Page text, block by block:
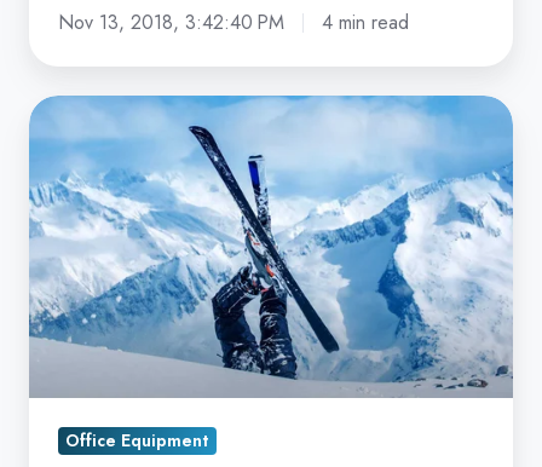
Nov 13, 2018, 3:42:40 PM 4 min read
The
Automation
Tipping
Point:
How
Production
Printers
can
Office Equipment